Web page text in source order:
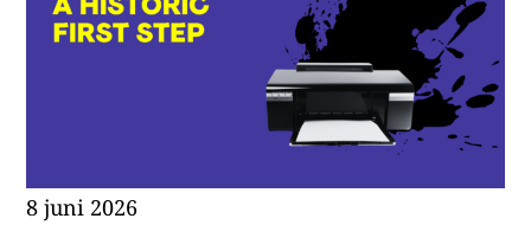
8 juni 2026